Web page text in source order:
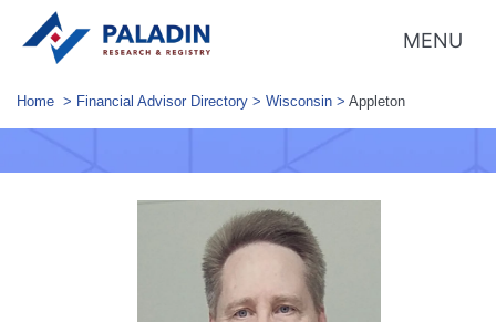
MENU
Home > Financial Advisor Directory > Wisconsin > Appleton